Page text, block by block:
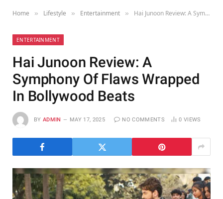
Home » Lifestyle » Entertainment » Hai Junoon Review: A Symphony Of Flaws Wrapped In Bollywood Beats
ENTERTAINMENT
Hai Junoon Review: A
Symphony Of Flaws Wrapped
In Bollywood Beats
BY ADMIN MAY 17, 2025 NO COMMENTS 0 VIEWS